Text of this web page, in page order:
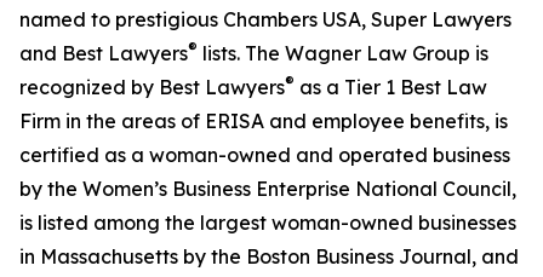
named to prestigious Chambers USA, Super Lawyers
and Best Lawyers® lists. The Wagner Law Group is
recognized by Best Lawyers® as a Tier 1 Best Law
Firm in the areas of ERISA and employee benefits, is
certified as a woman-owned and operated business
by the Women’s Business Enterprise National Council,
is listed among the largest woman-owned businesses
in Massachusetts by the Boston Business Journal, and